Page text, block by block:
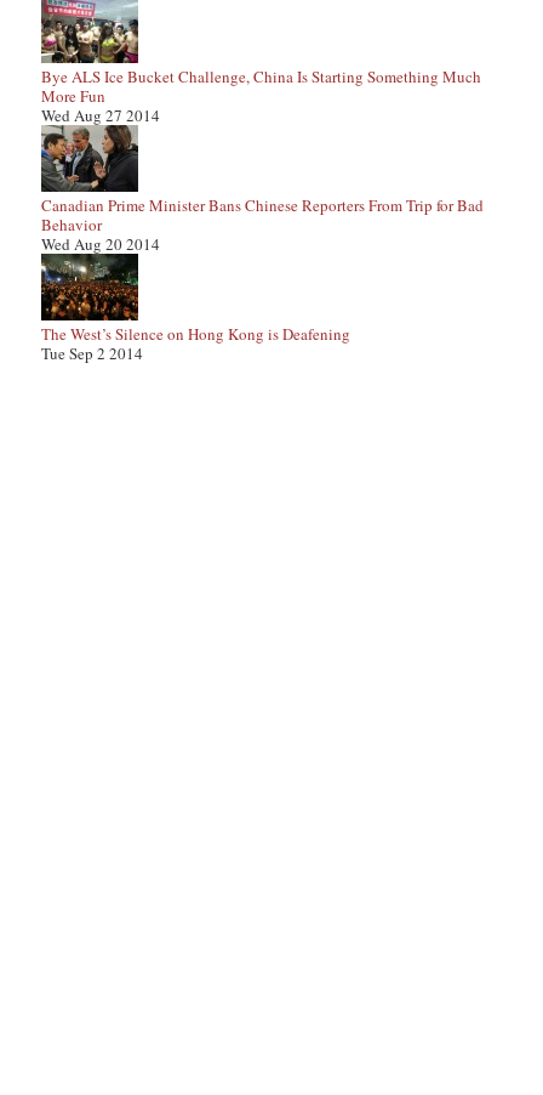
Bye ALS Ice Bucket Challenge, China Is Starting Something Much
More Fun
Wed Aug 27 2014
Canadian Prime Minister Bans Chinese Reporters From Trip for Bad
Behavior
Wed Aug 20 2014
The West’s Silence on Hong Kong is Deafening
Tue Sep 2 2014